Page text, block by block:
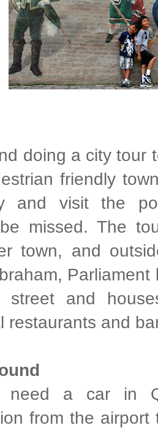
doing a city tour
friendly
and visit the
missed. The
town, and
and
restaurants and
need a car in
from the